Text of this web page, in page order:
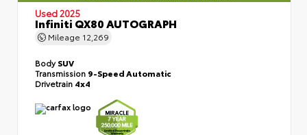
Used 2025
Infiniti QX80 AUTOGRAPH
Mileage 12,269
BodySUV
Transmission 9-Speed Automatic
Drivetrain 4x4